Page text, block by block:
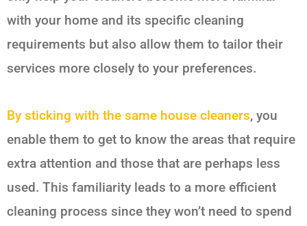
with your home and its specific cleaning
requirements but also allow them to tailor their
services more closely to your preferences.
By sticking with the same house cleaners, you
enable them to get to know the areas that require
extra attention and those that are perhaps less
used. This familiarity leads to a more efficient
cleaning process since they won’t need to spend